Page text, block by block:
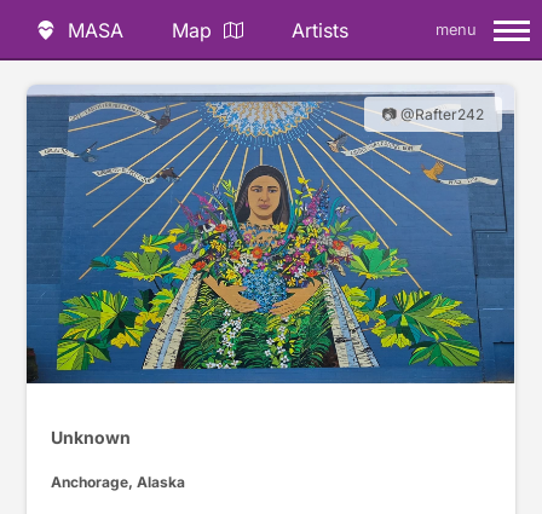
MASA Map Artists menu
📷 @Rafter242
Unknown
Anchorage, Alaska